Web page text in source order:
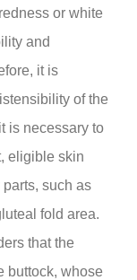
or white
and
it is
of the
is necessary to
eligible skin
such as
fold area.
that the
buttock, whose